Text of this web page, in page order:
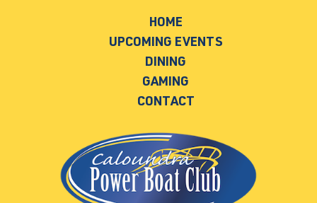
HOME
UPCOMING EVENTS
DINING
GAMING
CONTACT